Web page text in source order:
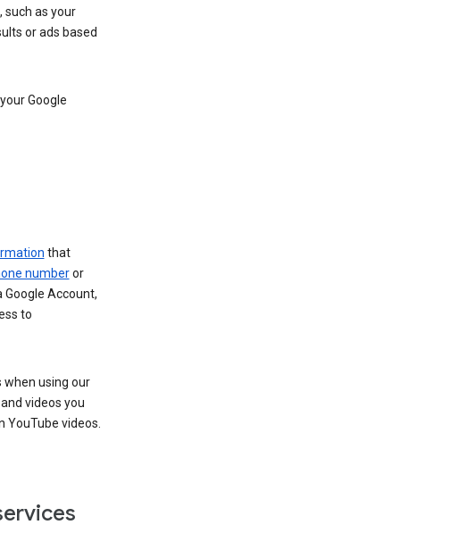
such as your
or ads based
Google
that
numberor
Google Account,
to
when using our
videos you
YouTube videos.